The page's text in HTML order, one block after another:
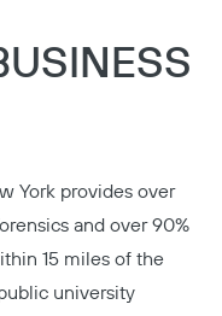
York provides over
and over 90%
15 miles of the
university